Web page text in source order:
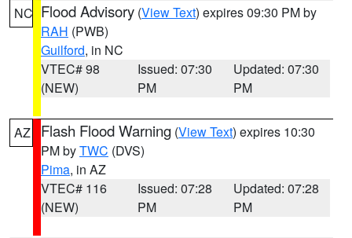
NC Flood Advisory (View Text) expires 09:30 PM by
RAH (PWB)
Guilford, in NC
VTEC# 98
(NEW)
Issued: 07:30
PM
Updated: 07:30
PM
AZ Flash Flood Warning (View Text) expires 10:30
PM byTWC (DVS)
Pima, in AZ
VTEC# 116
(NEW)
Issued: 07:28
PM
Updated: 07:28
PM